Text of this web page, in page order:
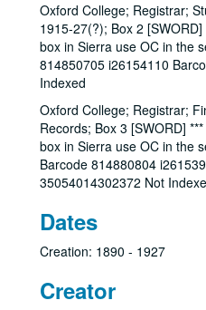
Oxford College; Registrar;
1915-27(?); Box 2
box in Sierra use OC in the
814850705 i26154110
Indexed
Oxford College; Registrar;
Records; Box 3 [SWORD]
box in Sierra use OC in the
Barcode 814880804
35054014302372 Not
Dates
Creation: 1890 - 1927
Creator